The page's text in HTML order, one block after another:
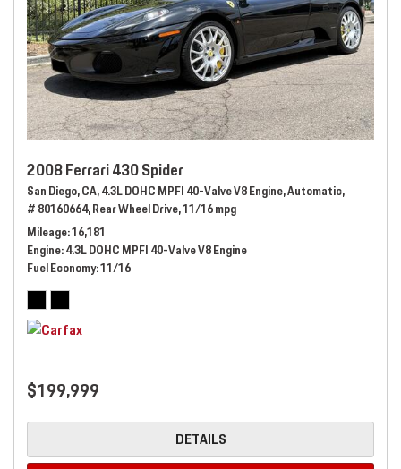
2008 Ferrari 430 Spider
San Diego, CA,4.3L DOHC MPFI 40-Valve V8 Engine,Automatic,
# 80160664,Rear Wheel Drive,11/16 mpg
Mileage 16,181
Engine 4.3L DOHC MPFI 40-Valve V8 Engine
Fuel Economy 11/16
$199,999
DETAILS